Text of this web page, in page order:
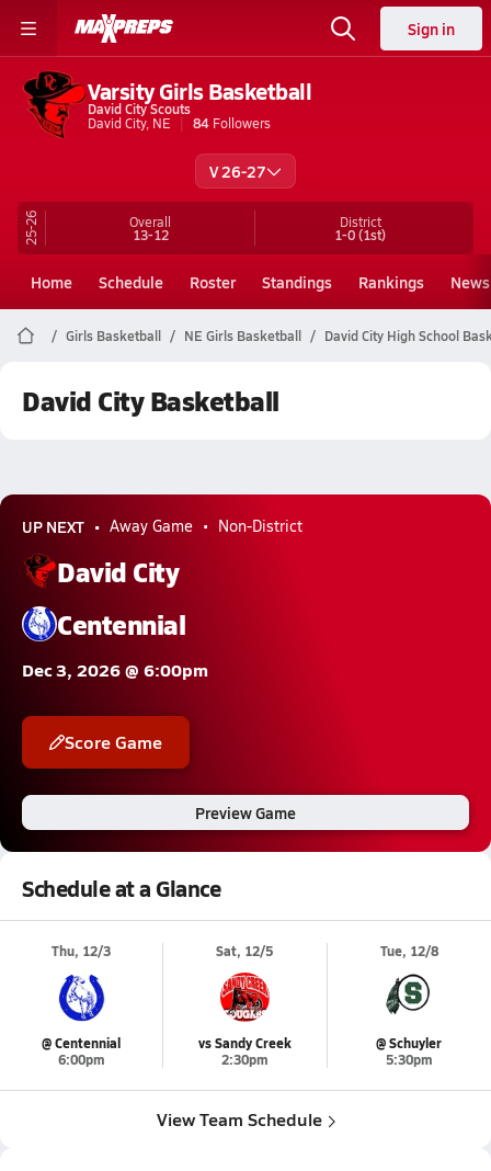
Sign in
Varsity Girls Basketball
David City Scouts
David City, NE
84 Followers
V 26-27
25-26 Overall
13-12
District
1-0(1st)
Home Schedule Roster Standings Rankings News
Girls Basketball NE Girls Basketball David City High School
David City Basketball
UP NEXT Away Game Non-District
David City
Centennial
Dec 3, 2026 @ 6:00pm
Score Game
Preview Game
Schedule at a Glance
Thu, 12/3
@ Centennial
6:00pm
Sat, 12/5
vs Sandy Creek
2:30pm
Tue, 12/8
@ Schuyler
5:30pm
View Team Schedule